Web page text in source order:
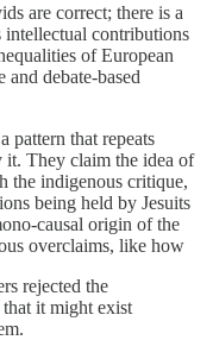
are correct; there is a
intellectual contributions
of European
debate-based
pattern that repeats
it. They claim the idea of
the indigenous critique,
being held by Jesuits
causal origin of the
overclaims, like how
rejected the
it might exist